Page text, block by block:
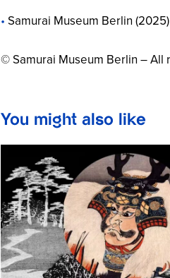
Samurai Museum Berlin
© Samurai Museum Berlin – All
You might also like